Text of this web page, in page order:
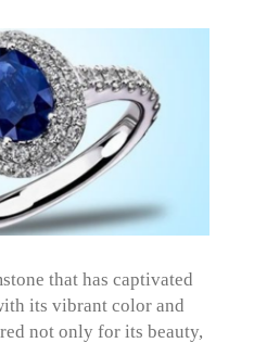
that has captivated
its vibrant color and
not only for its beauty,